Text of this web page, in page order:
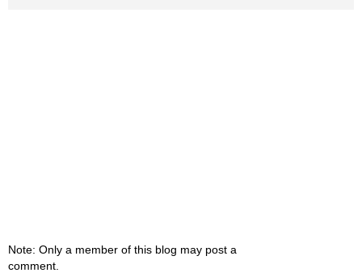
Note: Only a member of this blog may post a
comment.